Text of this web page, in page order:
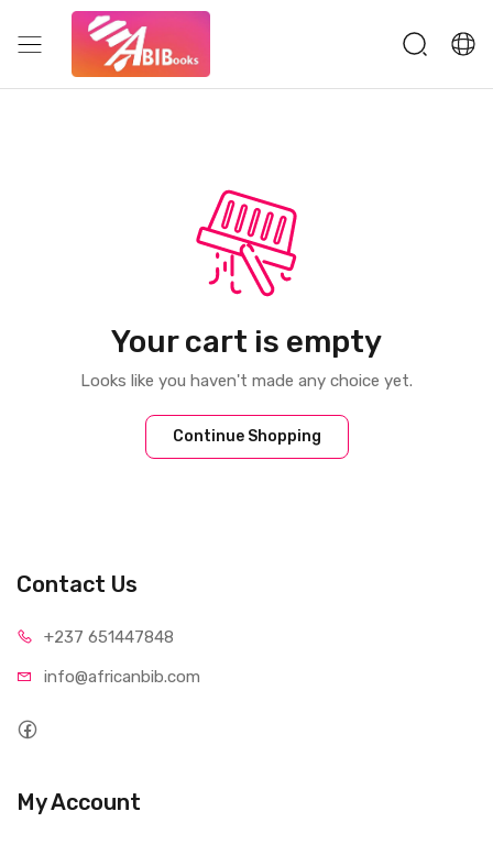
Your cart is empty
Looks like you haven't made any choice yet.
Continue Shopping
Contact Us
+237 651447848
info@africanbib.com
My Account